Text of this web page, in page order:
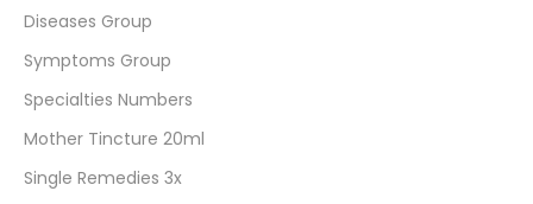
Diseases Group
Symptoms Group
Specialties Numbers
Mother Tincture 20ml
Single Remedies 3x